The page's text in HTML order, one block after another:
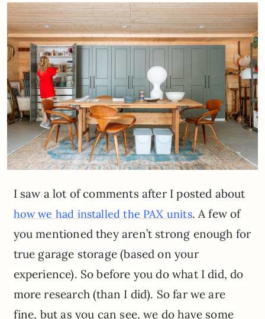
I saw a lot of comments after I posted about
how we had installed the PAX units. A few of
you mentioned they aren’t strong enough for
true garage storage (based on your
experience). So before you do what I did, do
more research (than I did). So far we are
fine, but as you can see, we do have some